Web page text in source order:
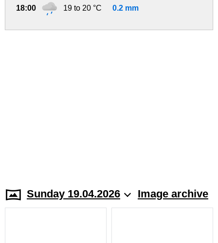
18:00 19 to 20 °C 0.2 mm
Sunday 19.04.2026 Image archive